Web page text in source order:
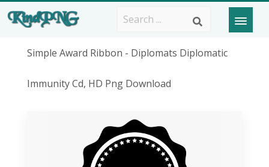
Simple Award Ribbon - Diplomats Diplomatic
Immunity Cd, HD Png Download